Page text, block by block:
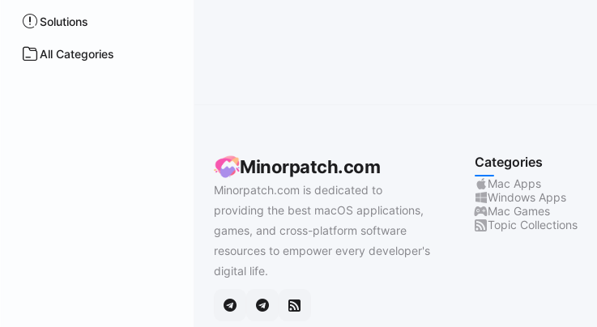
Solutions
All Categories
Minorpatch.com
Minorpatch.com is dedicated to
providing the best macOS applications,
games, and cross-platform software
resources to empower every developer's
digital life.
Categories
Mac Apps
Windows Apps
Mac Games
Topic Collections